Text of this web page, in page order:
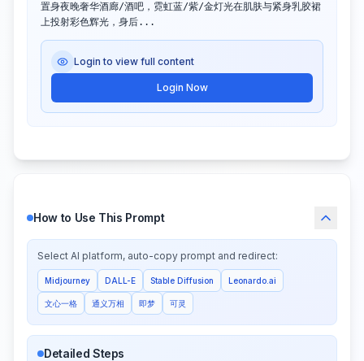
置身夜晚奢华酒廊/酒吧，霓虹蓝/紫/金灯光在肌肤与紧身乳胶裙
上投射彩色辉光，身后...
Login to view full content
Login Now
How to Use This Prompt
Select AI platform, auto-copy prompt and redirect:
Midjourney DALL-E Stable Diffusion Leonardo.ai
文心一格 通义万相 即梦 可灵
Detailed Steps